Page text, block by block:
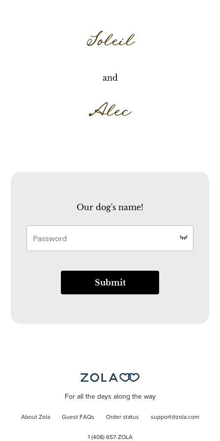
Soleil
and
Alec
Our dog's name!
Submit
For all the days along the way
About Zola Guest FAQs Order status support@zola.com
1 (408) 657-ZOLA